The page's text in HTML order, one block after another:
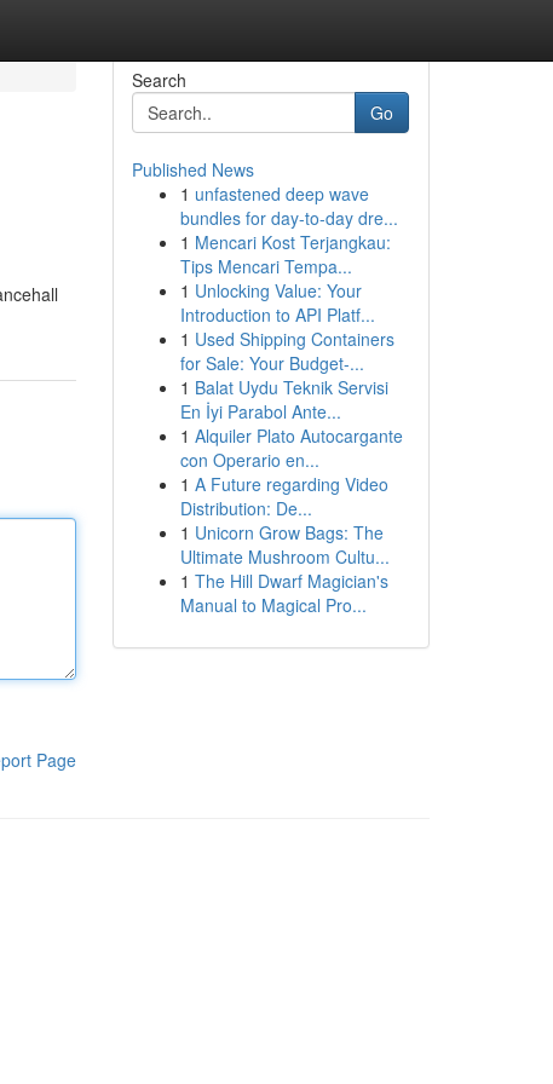
Page
Search
Go
Published News
1 unfastened deep wave
bundles for day-to-day dre...
1 Mencari Kost Terjangkau:
Tips Mencari Tempa...
1 Unlocking Value: Your
Introduction to API Platf...
1 Used Shipping Containers
for Sale: Your Budget-...
1 Balat Uydu Teknik Servisi
En İyi Parabol Ante...
1 Alquiler Plato Autocargante
con Operario en...
1 A Future regarding Video
Distribution: De...
1 Unicorn Grow Bags: The
Ultimate Mushroom Cultu...
1 The Hill Dwarf Magician's
Manual to Magical Pro...